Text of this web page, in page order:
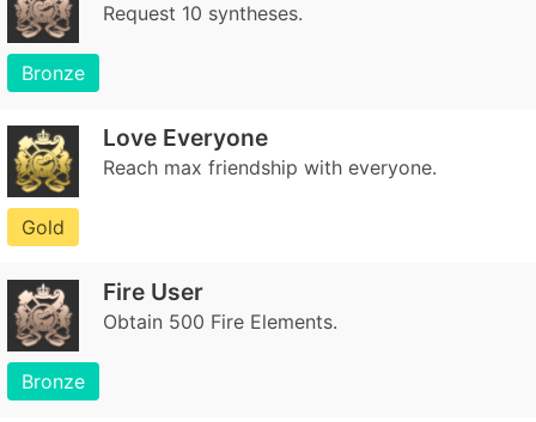
Request 10 syntheses.
Bronze
Love Everyone
Reach max friendship with everyone.
Gold
Fire User
Obtain 500 Fire Elements.
Bronze